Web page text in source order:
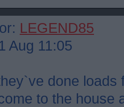
LEGEND85
Aug 11:05
done loads
to the house